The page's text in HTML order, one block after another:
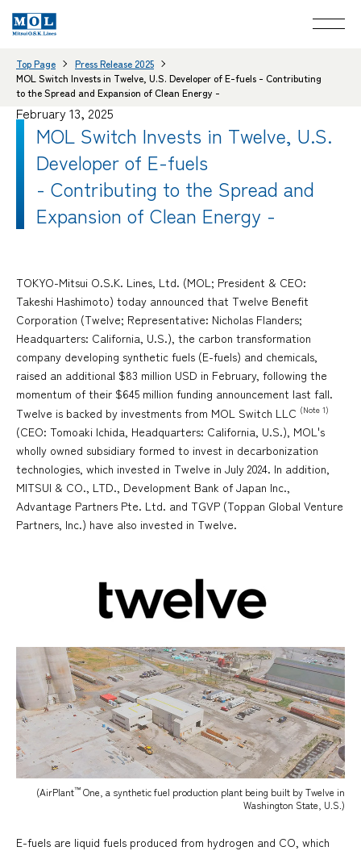
Top Page
Press Release 2025
MOL Switch Invests in Twelve, U.S. Developer of E-fuels - Contributing
to the Spread and Expansion of Clean Energy -
February 13, 2025
MOL Switch Invests in Twelve, U.S.
Developer of E-fuels
- Contributing to the Spread and
Expansion of Clean Energy -
TOKYO-Mitsui O.S.K. Lines, Ltd. (MOL; President & CEO:
Takeshi Hashimoto) today announced that Twelve Benefit
Corporation (Twelve; Representative: Nicholas Flanders;
Headquarters: California, U.S.), the carbon transformation
company developing synthetic fuels (E-fuels) and chemicals,
raised an additional $83 million USD in February, following the
momentum of their $645 million funding announcement last fall.
Twelve is backed by investments from MOL Switch LLC (Note 1)
(CEO: Tomoaki Ichida, Headquarters: California, U.S.), MOL's
wholly owned subsidiary formed to invest in decarbonization
technologies, which invested in Twelve in July 2024. In addition,
MITSUI & CO., LTD., Development Bank of Japan Inc.,
Advantage Partners Pte. Ltd. and TGVP (Toppan Global Venture
Partners, Inc.) have also invested in Twelve.
(AirPlant™ One, a synthetic fuel production plant being built by Twelve in
Washington State, U.S.)
E-fuels are liquid fuels produced from hydrogen and CO, which